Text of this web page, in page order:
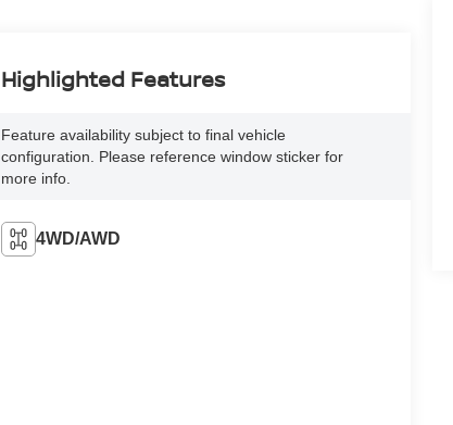
Highlighted Features
Feature availability subject to final vehicle
configuration. Please reference window sticker for
more info.
4WD/AWD